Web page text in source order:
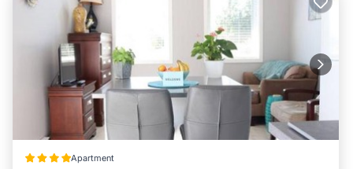
Apartment